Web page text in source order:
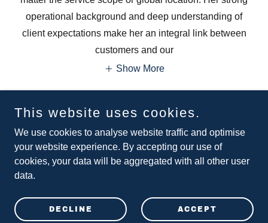
operational background and deep understanding of
client expectations make her an integral link between
customers and our
Show More
CONNECT
Copyright © 2026 Watercraft Marine Ltd - All Rights Reserved.
Universal Trade Centre, 3 Arbuthnot Rd, Hong Kong
This website uses cookies.
We use cookies to analyse website traffic and optimise
your website experience. By accepting our use of
cookies, your data will be aggregated with all other user
data.
DECLINE ACCEPT